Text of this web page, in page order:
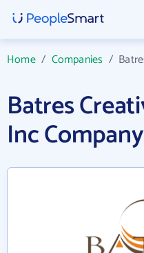
Home/ Companies /
Batres
Inc